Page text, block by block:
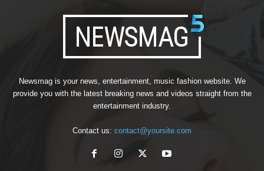
Newsmag is your news, entertainment, music fashion website. We
provide you with the latest breaking news and videos straight from the
entertainment industry.
Contact us: contact@yoursite.com